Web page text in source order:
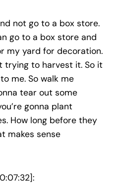
not go to a box store.
go to a box store and
my yard for decoration.
trying to harvest it. So it
me. So walk me
tear out some
gonna plant
How long before they
makes sense